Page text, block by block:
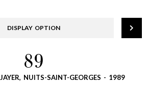
DISPLAY OPTION
89
NUITS-SAINT-GEORGES - 1989